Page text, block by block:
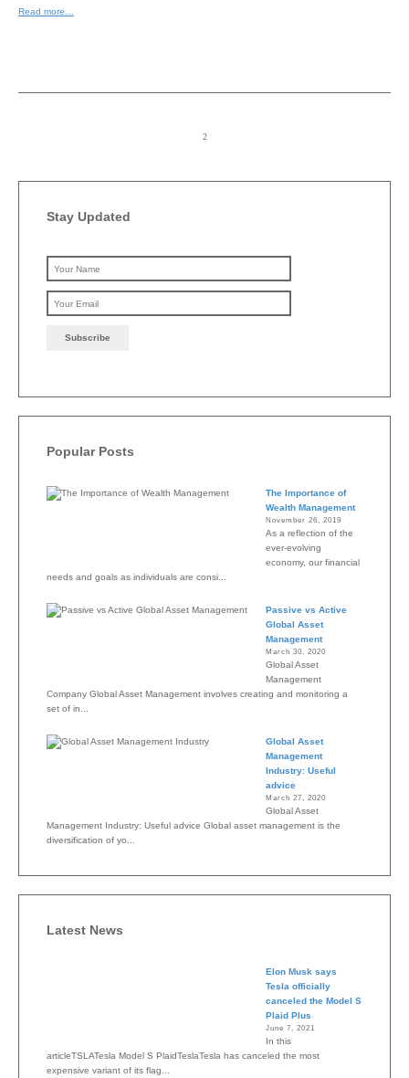
Read more…
Stay Updated
Popular Posts
The Importance of
Wealth Management
November 26, 2019
As a reflection of the
ever-evolving
economy, our financial
needs and goals as individuals are consi...
Passive vs Active
Global Asset
Management
March 30, 2020
Global Asset
Management
Company Global Asset Management involves creating and monitoring a
set of in...
Global Asset
Management
Industry: Useful
advice
March 27, 2020
Global Asset
Management Industry: Useful advice Global asset management is the
diversification of yo...
Latest News
Elon Musk says
Tesla officially
canceled the Model S
Plaid Plus
June 7, 2021
In this
articleTSLATesla Model S PlaidTeslaTesla has canceled the most
expensive variant of its flag...